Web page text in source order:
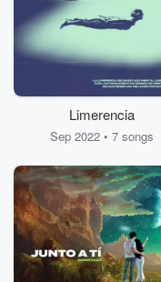
Limerencia
Sep 2022 • 7 songs